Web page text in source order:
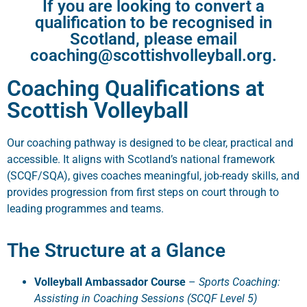
If you are looking to convert a
qualification to be recognised in
Scotland, please email
coaching@scottishvolleyball.org.
Coaching Qualifications at
Scottish Volleyball
Our coaching pathway is designed to be clear, practical and
accessible. It aligns with Scotland’s national framework
(SCQF/SQA), gives coaches meaningful, job-ready skills, and
provides progression from first steps on court through to
leading programmes and teams.
The Structure at a Glance
Volleyball Ambassador Course – Sports Coaching:
Assisting in Coaching Sessions (SCQF Level 5)